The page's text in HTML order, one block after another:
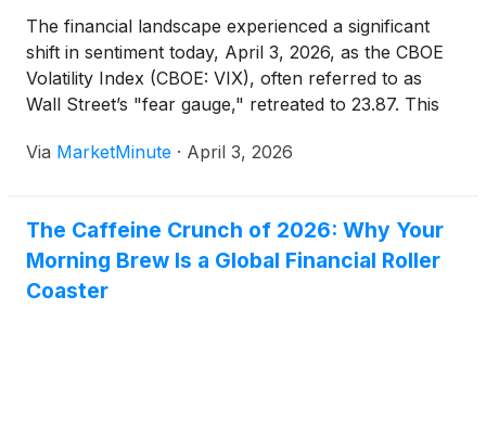
The financial landscape experienced a significant
shift in sentiment today, April 3, 2026, as the CBOE
Volatility Index (CBOE: VIX), often referred to as
Wall Street’s "fear gauge," retreated to 23.87. This
harrowing highs of March, where the index
Via MarketMinute · April 3, 2026
The Caffeine Crunch of 2026: Why Your
Morning Brew Is a Global Financial Roller
Coaster